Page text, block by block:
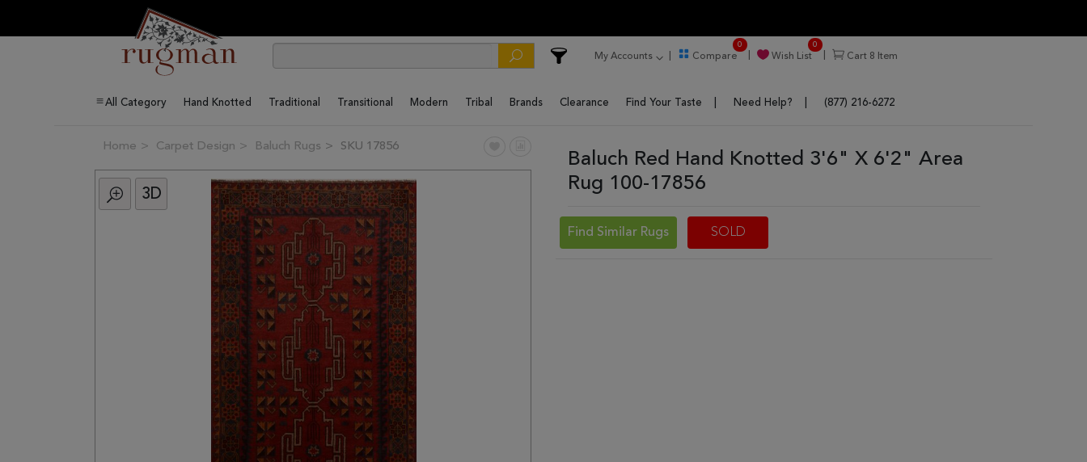
My Accounts Compare
0
Wish List
0
Cart 8 Item
All Category Hand Knotted Traditional Transitional Modern Tribal Brands Clearance Find Your Taste Need Help? (877) 216-6272
Home Carpet Design Baluch Rugs SKU 17856
3D
Baluch Red Hand Knotted 3'6" X 6'2" Area
Rug 100-17856
Find Similar Rugs SOLD